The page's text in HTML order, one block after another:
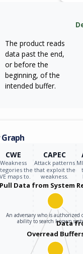
The product reads
data past the end,
or before the
beginning, of the
intended buffer.
CWE
Weakness
the
maps to.
CAPEC
Attack patterns
that exploit the
weakness.
Pull Data from System
An adversary who is authorized
ability to search known
Data
Overread